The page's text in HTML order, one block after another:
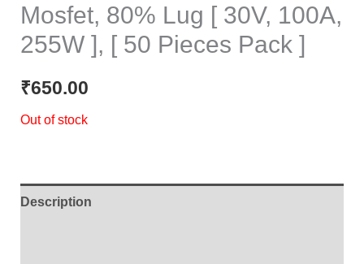
Mosfet, 80% Lug [ 30V, 100A,
255W ], [ 50 Pieces Pack ]
₹650.00
Out of stock
Description